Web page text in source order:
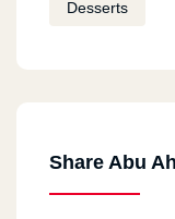
Desserts
Share Abu